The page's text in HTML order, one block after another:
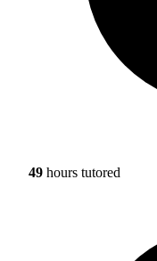
49 hours tutored